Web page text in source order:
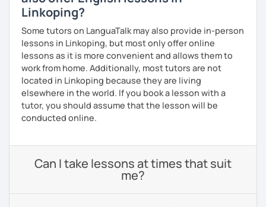
Linkoping?
Some tutors on LanguaTalk may also provide in-person
lessons in Linkoping, but most only offer online
lessons as it is more convenient and allows them to
work from home. Additionally, most tutors are not
located in Linkoping because they are living
elsewhere in the world. If you book a lesson with a
tutor, you should assume that the lesson will be
conducted online.
Can I take lessons at times that suit
me?